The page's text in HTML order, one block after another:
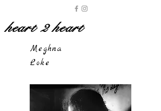
heart 2 heart
Meghna
Loke